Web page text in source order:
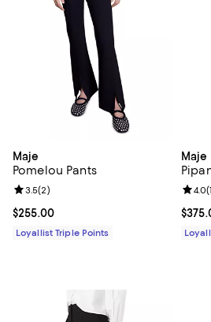
Maje
Pomelou Pants
Current price $255.00; ;
$255.00
Review rating: 3.5 out of 5; 2 reviews;
3.5(2)
Loyallist Triple Points
Maje
4.0(1